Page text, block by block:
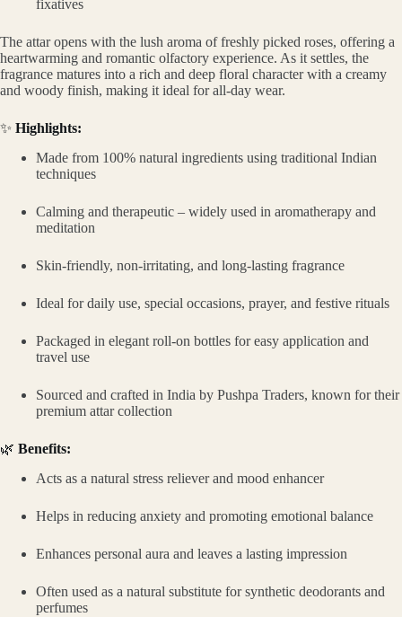
fixatives
The attar opens with the lush aroma of freshly picked roses, offering a
heartwarming and romantic olfactory experience. As it settles, the
fragrance matures into a rich and deep floral character with a creamy
and woody finish, making it ideal for all-day wear.
✨ Highlights:
Made from 100% natural ingredients using traditional Indian
techniques
Calming and therapeutic – widely used in aromatherapy and
meditation
Skin-friendly, non-irritating, and long-lasting fragrance
Ideal for daily use, special occasions, prayer, and festive rituals
Packaged in elegant roll-on bottles for easy application and
travel use
Sourced and crafted in India by Pushpa Traders, known for their
premium attar collection
🌿 Benefits:
Acts as a natural stress reliever and mood enhancer
Helps in reducing anxiety and promoting emotional balance
Enhances personal aura and leaves a lasting impression
Often used as a natural substitute for synthetic deodorants and
perfumes